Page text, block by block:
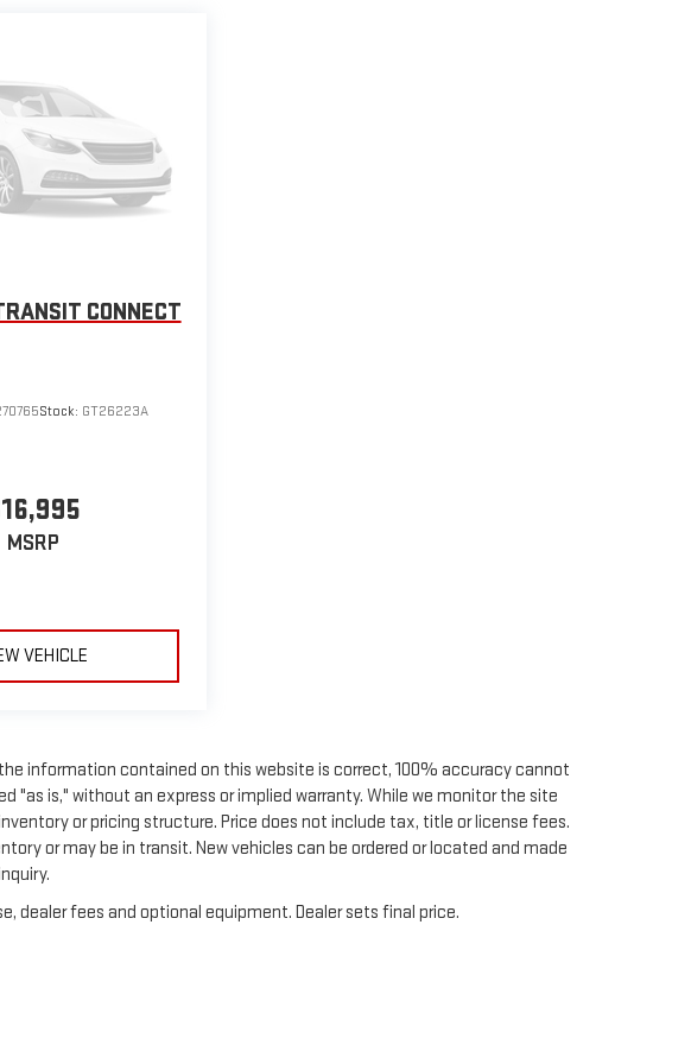
CONNECT
Stock: GT26223A
MSRP
VEHICLE
information contained on this website is correct, 100% accuracy cannot
is," without an express or implied warranty. While we monitor the site
or pricing structure. Price does not include tax, title or license fees.
or may be in transit. New vehicles can be ordered or located and made
dealer fees and optional equipment. Dealer sets final price.